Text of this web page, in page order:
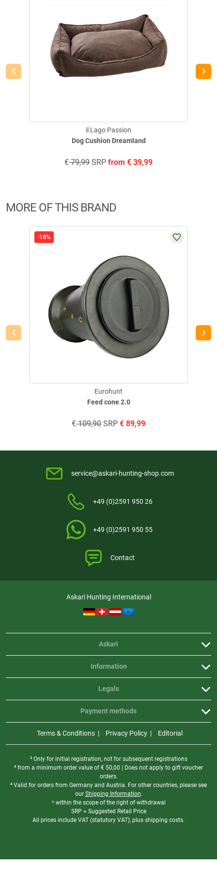
Dog Cushion Dreamland
il Lago Passion
€79,99 SRP from € 39,99
‹ ›
MORE OF THIS BRAND
-18%
Feed cone 2.0
Eurohunt
€109,90 SRP € 89,99
‹ ›
service@askari-hunting-shop.com
+49 (0)2591 950 26
+49 (0)2591 950 55
Contact
Askari Hunting International
Askari
Information
Legals
Payment methods
Terms & Conditions Privacy Policy Editorial
² Only for initial registration, not for subsequent registrations
³ from a minimum order value of€ 50,00 | Does not apply to gift voucher
orders.
⁴ Valid for orders from Germany and Austria. For other countries, please see
our Shipping Information.
⁵ within the scope of the right of withdrawal
SRP = Suggested Retail Price
All prices include VAT (statutory VAT), plus shipping costs.